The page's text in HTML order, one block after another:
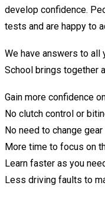
develop confidence.
tests and are happy to
We have answers to all
School brings together
Gain more confidence
No clutch control or
No need to change
More time to focus on
Learn faster as you
Less driving faults to